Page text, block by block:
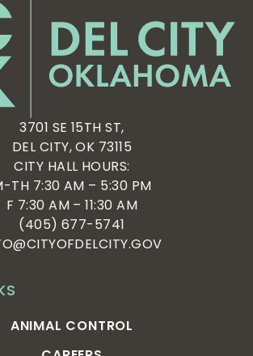
ANIMAL CONTROL
3701 SE 15TH ST,
DEL CITY, OK 73115
CITY HALL HOURS:
TH 7:30 AM – 5:30 PM
F 7:30 AM – 11:30 AM
(405) 677-5741